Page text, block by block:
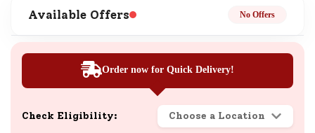
Available Offers No Offers
Order now for Quick Delivery!
Check Eligibility: Choose a Location